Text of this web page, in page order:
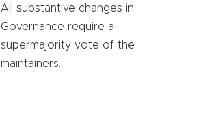
All substantive changes in
Governance require a
supermajority vote of the
maintainers.